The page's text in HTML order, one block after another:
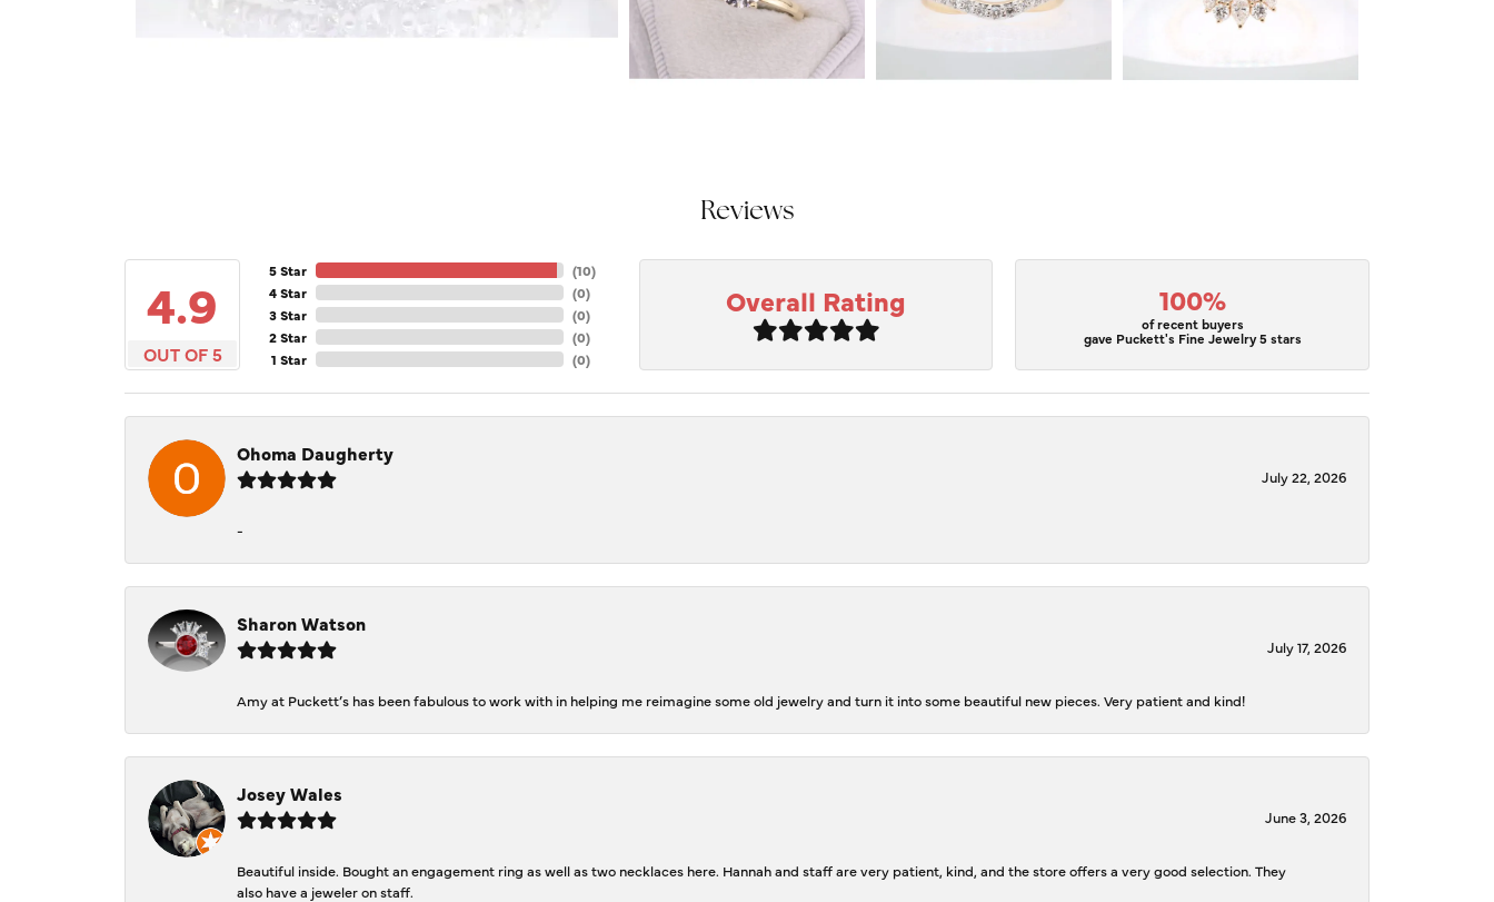
Reviews
4.9
OUT OF 5
5 Star
4 Star
3 Star
2 Star
1 Star
(10)
(0)
(0)
(0)
(0)
Overall Rating 100%
of recent buyers
gave Puckett's Fine Jewelry 5 stars
Ohoma Daugherty
July 22, 2026
-
Sharon Watson
July 17, 2026
Amy at Puckett’s has been fabulous to work with in helping me reimagine some old jewelry and turn it into some beautiful new pieces. Very patient and kind!
Josey Wales
June 3, 2026
Beautiful inside. Bought an engagement ring as well as two necklaces here. Hannah and staff are very patient, kind, and the store offers a very good selection. They
also have a jeweler on staff.